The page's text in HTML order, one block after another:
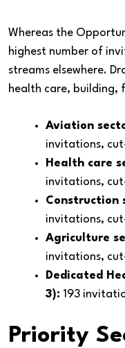
Whereas the
highest number of
streams elsewhere.
health care, building,
Aviation
invitations,
Health care
invitations,
Construction
invitations,
Agriculture
invitations,
Dedicated
3): 193
Priority